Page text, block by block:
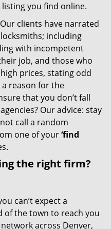
you find online.
clients have narrated
including
with incompetent
job, and those who
prices, stating odd
reason for the
that you don’t fall
Our advice: stay
call a random
one of your‘find
the right firm?
can’t expect a
the town to reach you
across Denver,